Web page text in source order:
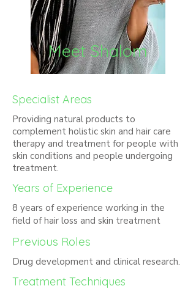
Meet Shalom
Specialist Areas
Providing natural products to
complement holistic skin and hair care
therapy and treatment for people with
skin conditions and people undergoing
treatment.
Years of Experience
8 years of experience working in the
field of hair loss and skin treatment
Previous Roles
Drug development and clinical research.
Treatment Techniques